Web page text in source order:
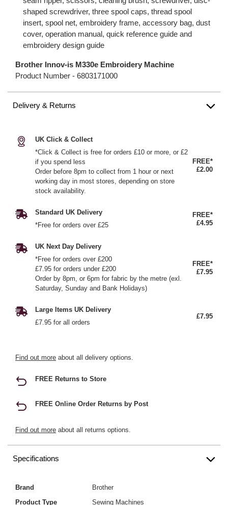
shaped screwdriver, three spool caps, thread spool
insert, spool net, embroidery frame, accessory bag, dust
cover, operation manual, quick reference guide and
embroidery design guide
Brother Innov-is M330e Embroidery Machine
Product Number - 6803171000
Delivery & Returns
UK Click & Collect
*Click & Collect is free for orders £10 or more, or £2
if you spend less
Order before 8pm to collect from 1 hour or next
working day in most stores, depending on store
stock availability.
FREE*
£2.00
Standard UK Delivery
*Free for orders over £25
FREE*
£4.95
UK Next Day Delivery
*Free for orders over £200
£7.95 for orders under £200
Order by 8pm, or 6pm for fabric by the metre (exl.
Saturday, Sunday and Bank Holidays)
FREE*
£7.95
Large Items UK Delivery
£7.95 for all orders
£7.95
Find out more about all delivery options.
FREE Returns to Store
FREE Online Order Returns by Post
Find out more about all returns options.
Specifications
Brand
Brother
Product Type
Sewing Machines